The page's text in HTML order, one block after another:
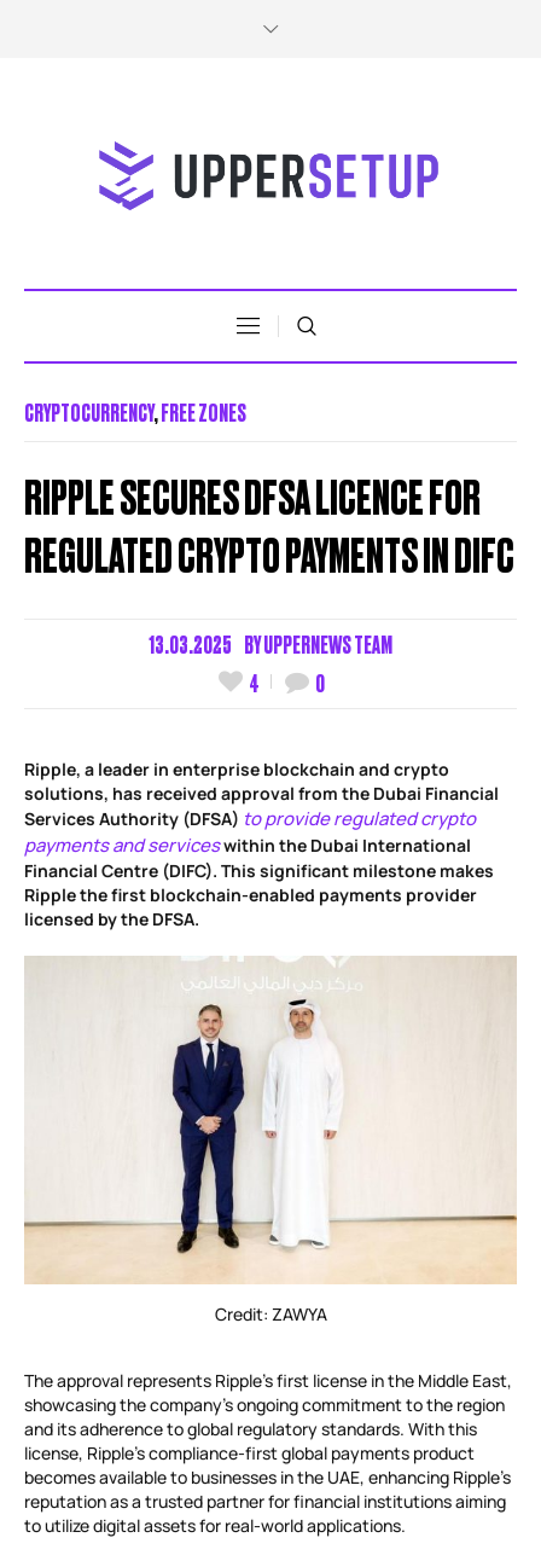
CRYPTOCURRENCY,FREE ZONES
RIPPLE SECURES DFSA LICENCE FOR
REGULATED CRYPTO PAYMENTS IN DIFC
13.03.2025 BYUPPERNEWS TEAM
4
0
Ripple, a leader in enterprise blockchain and crypto
solutions, has received approval from the Dubai Financial
Services Authority (DFSA) to provide regulated crypto
payments and serviceswithin the Dubai International
Financial Centre (DIFC). This significant milestone makes
Ripple the first blockchain-enabled payments provider
licensed by the DFSA.
Credit: ZAWYA
The approval represents Ripple’s first license in the Middle East,
showcasing the company’s ongoing commitment to the region
and its adherence to global regulatory standards. With this
license, Ripple’s compliance-first global payments product
becomes available to businesses in the UAE, enhancing Ripple’s
reputation as a trusted partner for financial institutions aiming
to utilize digital assets for real-world applications.